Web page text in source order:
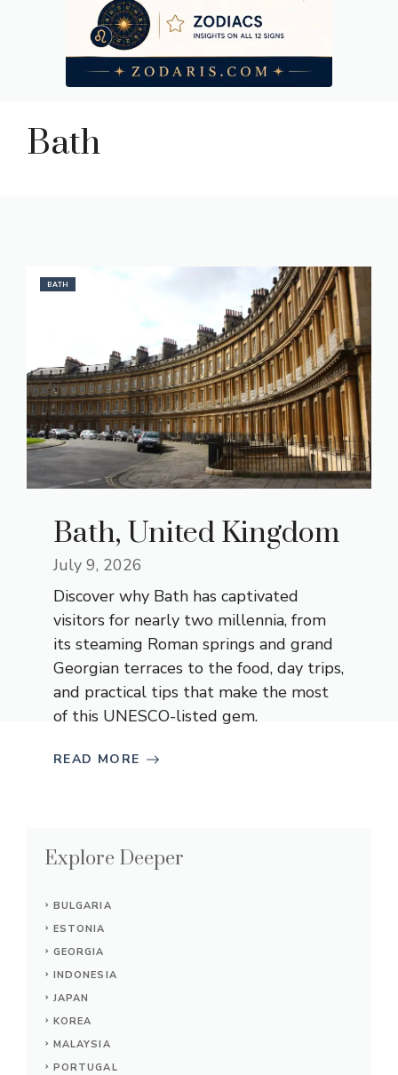
Bath
BATH
Bath, United Kingdom
July 9, 2026
Discover why Bath has captivated
visitors for nearly two millennia, from
its steaming Roman springs and grand
Georgian terraces to the food, day trips,
and practical tips that make the most
of this UNESCO-listed gem.
READ MORE
Explore Deeper
BULGARIA
ESTONIA
GEORGIA
INDONESIA
JAPAN
KOREA
MALAYSIA
PORTUGAL